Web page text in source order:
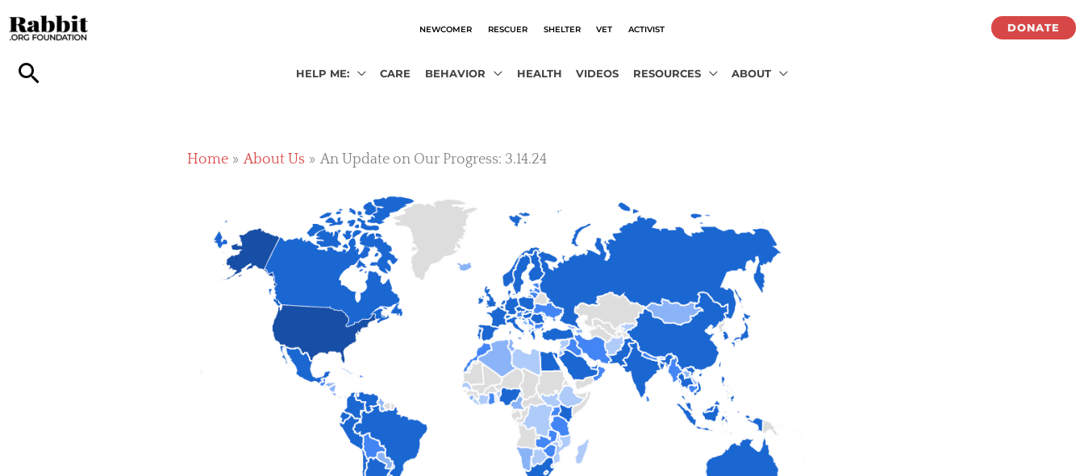
to
content
NEWCOMER RESCUER SHELTER VET ACTIVIST DONATE
HELP ME: CARE BEHAVIOR HEALTH VIDEOS RESOURCES ABOUT
Home About Us An Update on Our Progress: 3.14.24